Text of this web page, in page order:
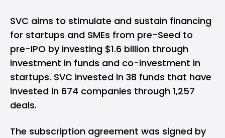
SVC aims to stimulate and sustain financing
for startups and SMEs from pre-Seed to
pre-IPO by investing $1.6 billion through
investment in funds and co-investment in
startups. SVC invested in 38 funds that have
invested in 674 companies through 1,257
deals.
The subscription agreement was signed by